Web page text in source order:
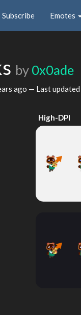
Subscribe Emotes
by 0x0ade
ago — Last updated
High-DPI